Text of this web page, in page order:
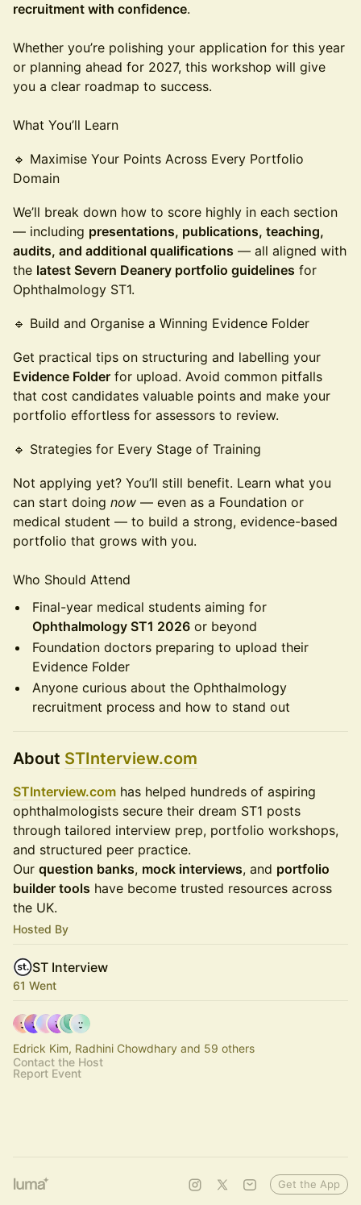
recruitment with confidence.
Whether you’re polishing your application for this year
or planning ahead for 2027, this workshop will give
you a clear roadmap to success.
What You’ll Learn
🔹 Maximise Your Points Across Every Portfolio
Domain
We’ll break down how to score highly in each section
— including presentations, publications, teaching,
audits, and additional qualifications — all aligned with
the latest Severn Deanery portfolio guidelines for
Ophthalmology ST1.
🔹 Build and Organise a Winning Evidence Folder
Get practical tips on structuring and labelling your
Evidence Folder for upload. Avoid common pitfalls
that cost candidates valuable points and make your
portfolio effortless for assessors to review.
🔹 Strategies for Every Stage of Training
Not applying yet? You’ll still benefit. Learn what you
can start doing now — even as a Foundation or
medical student — to build a strong, evidence-based
portfolio that grows with you.
Who Should Attend
Final-year medical students aiming for
Ophthalmology ST1 2026 or beyond
Foundation doctors preparing to upload their
Evidence Folder
Anyone curious about the Ophthalmology
recruitment process and how to stand out
About STInterview.com
STInterview.com has helped hundreds of aspiring
ophthalmologists secure their dream ST1 posts
through tailored interview prep, portfolio workshops,
and structured peer practice.
Our question banks, mock interviews, and portfolio
builder tools have become trusted resources across
the UK.
Hosted By
ST Interview
61 Went
Edrick Kim, Radhini Chowdhary and 59 others
Contact the Host
Report Event
Get the App